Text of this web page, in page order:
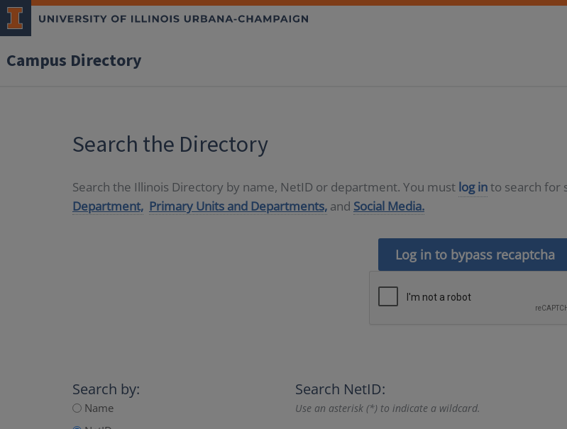
Campus Directory
Search the Directory
Search the Illinois Directory by name, NetID or department. You must log into search for
Department, Primary Units and Departments, and Social Media.
Log in to bypass recaptcha
Search by:
Name
Search NetID:
Use an asterisk (*) to indicate a wildcard.